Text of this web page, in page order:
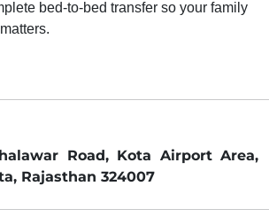
bed-to-bed transfer so your family
Road, Kota Airport Area,
Rajasthan 324007